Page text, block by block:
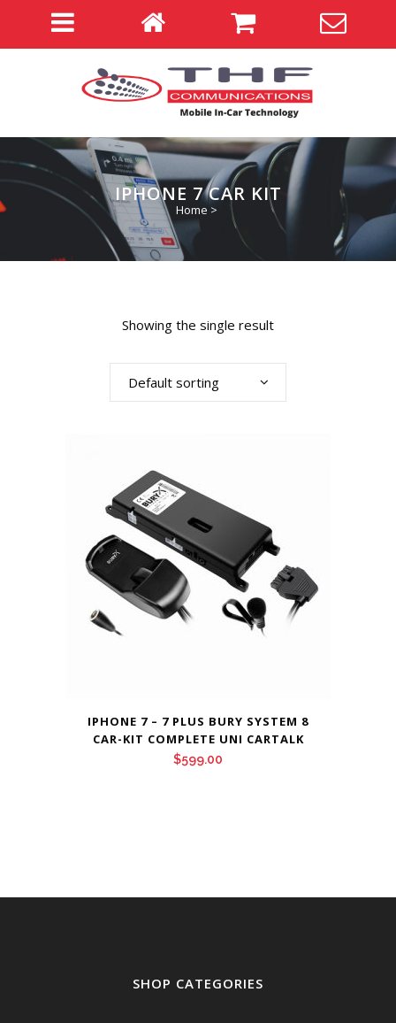
IPHONE 7 CAR KIT
Home >
Showing the single result
Default sorting
IPHONE 7 – 7 PLUS BURY SYSTEM 8
CAR-KIT COMPLETE UNI CARTALK
$599.00
SHOP CATEGORIES